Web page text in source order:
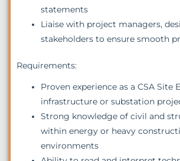
statements
Liaise with project managers,
stakeholders to ensure smooth
Requirements:
Proven experience as a CSA Site
infrastructure or substation
Strong knowledge of civil and
within energy or heavy
environments